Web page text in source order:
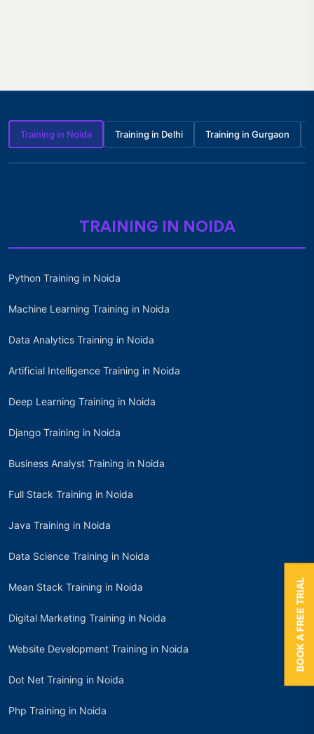
Training in Noida Training in Delhi Training in Gurgaon
TRAINING IN NOIDA
Python Training in Noida
Machine Learning Training in Noida
Data Analytics Training in Noida
Artificial Intelligence Training in Noida
Deep Learning Training in Noida
Django Training in Noida
Business Analyst Training in Noida
Full Stack Training in Noida
Java Training in Noida
Data Science Training in Noida
Mean Stack Training in Noida
Digital Marketing Training in Noida
Website Development Training in Noida
Dot Net Training in Noida
Php Training in Noida
BOOK A FREE TRIAL